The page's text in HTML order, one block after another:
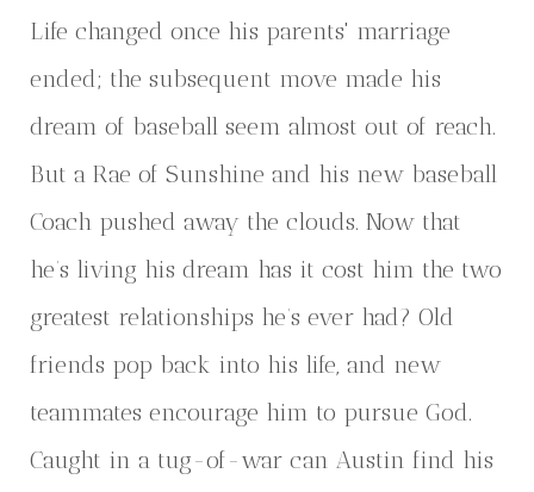
Life changed once his parents' marriage
ended; the subsequent move made his
dream of baseball seem almost out of reach.
But a Rae of Sunshine and his new baseball
Coach pushed away the clouds. Now that
he’s living his dream has it cost him the two
greatest relationships he’s ever had? Old
friends pop back into his life, and new
teammates encourage him to pursue God.
Caught in a tug-of-war can Austin find his